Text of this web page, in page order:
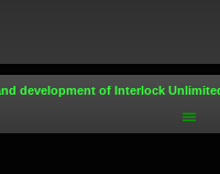
development of Interlock